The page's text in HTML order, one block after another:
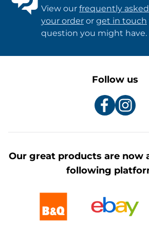
View our frequently
your order or get in touch
question you might have.
Follow us
Our great products are now
following